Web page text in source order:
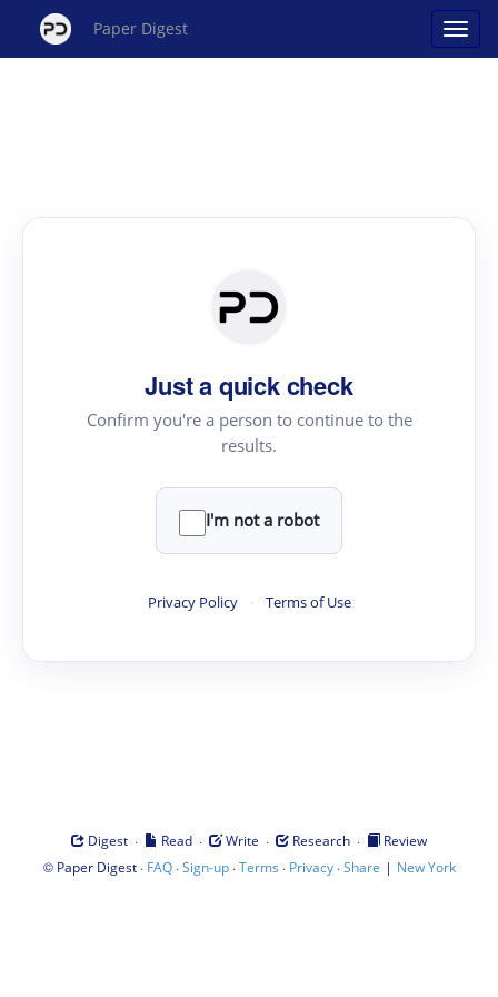
Paper Digest
Just a quick check
Confirm you're a person to continue to the
results.
I'm not a robot
Privacy Policy · Terms of Use
Digest · Read · Write · Research ·
Review
© Paper Digest· FAQ·Sign-up·Terms · Privacy·Share | New York